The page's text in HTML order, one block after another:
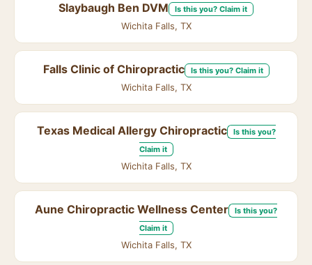
Slaybaugh Ben DVM Is this you? Claim it
Wichita Falls, TX
Falls Clinic of Chiropractic Is this you? Claim it
Wichita Falls, TX
Texas Medical Allergy Chiropractic
Is this you?
Claim it
Wichita Falls, TX
Aune Chiropractic Wellness Center
Is this you?
Claim it
Wichita Falls, TX